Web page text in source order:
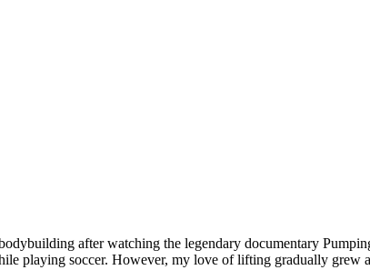
after watching the legendary documentary
playing soccer. However, my love of lifting gradually